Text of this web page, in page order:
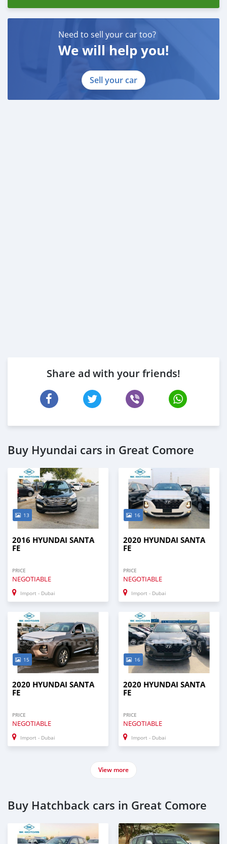
Need to sell your car too?
We will help you!
Sell your car
Share ad with your friends!
Buy Hyundai cars in Great Comore
13
2016 HYUNDAI SANTA
FE
PRICE
NEGOTIABLE
Import - Dubai
16
2020 HYUNDAI SANTA
FE
PRICE
NEGOTIABLE
Import - Dubai
15
2020 HYUNDAI SANTA
FE
PRICE
NEGOTIABLE
Import - Dubai
16
2020 HYUNDAI SANTA
FE
PRICE
NEGOTIABLE
Import - Dubai
View more
Buy Hatchback cars in Great Comore